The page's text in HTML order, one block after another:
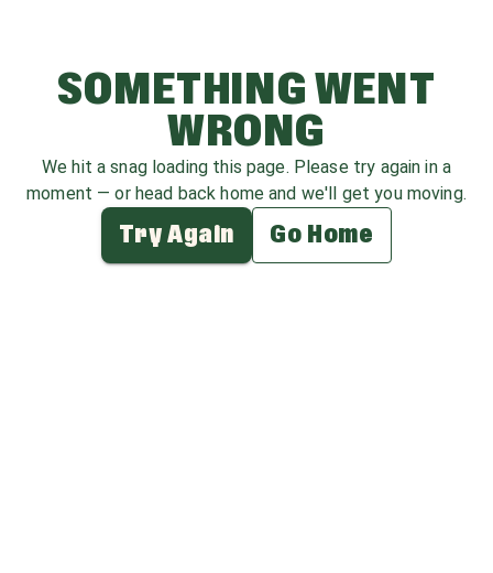
SOMETHING WENT
WRONG
We hit a snag loading this page. Please try again in a
moment — or head back home and we'll get you moving.
Try Again Go Home